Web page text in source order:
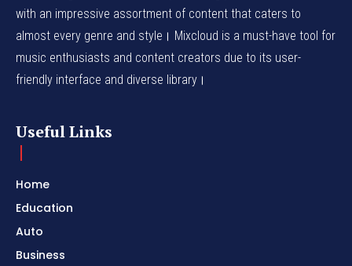
with an impressive assortment of content that caters to
almost every genre and style। Mixcloud is a must-have tool for
music enthusiasts and content creators due to its user-
friendly interface and diverse library।
Useful Links
Home
Education
Auto
Business